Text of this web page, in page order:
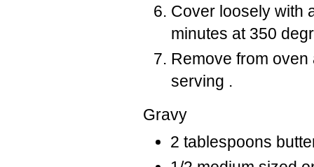
Cover loosely with
minutes at 350
Remove from oven
serving .
Gravy
2 tablespoons